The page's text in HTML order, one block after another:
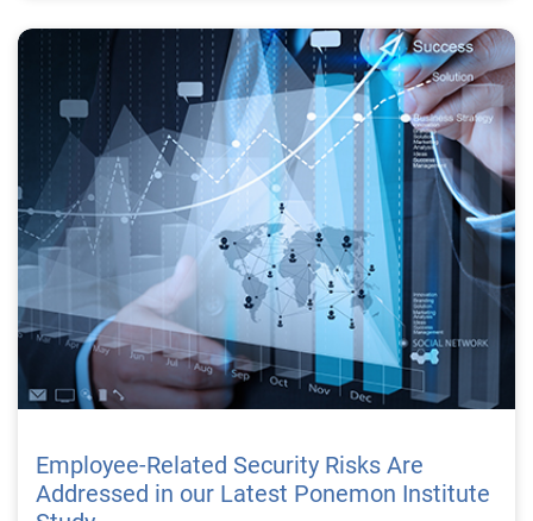
Employee-Related Security Risks Are
Addressed in our Latest Ponemon Institute